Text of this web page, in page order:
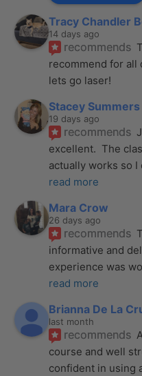
Tracy Chandler
14 days ago
recommends
recommend for all
lets go laser!
Stacey
19 days ago
recommends
excellent.  The
actually works so
read more
Mara Crow
26 days ago
recommends
informative and
experience was
read more
Brianna De La
last month
recommends
course and well
confident in using